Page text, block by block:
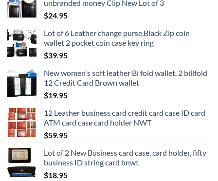
unbranded money Clip New Lot of 3
$24.95
Lot of 6 Leather change purse,Black Zip coin
wallet 2 pocket coin case key ring
$39.95
New women's soft leather Bi fold wallet, 2 billfold
12 Credit Card Brown wallet
$19.95
12 Leather business card credit card case ID card
ATM card case card holder NWT
$59.95
Lot of 2 New Business card case, card holder, fifty
business ID string card bnwt
$18.95